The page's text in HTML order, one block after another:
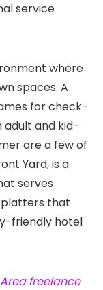
service
where
spaces. A
for check-
adult and kid-
are a few of
Yard, is a
serves
platters that
friendly hotel
freelance